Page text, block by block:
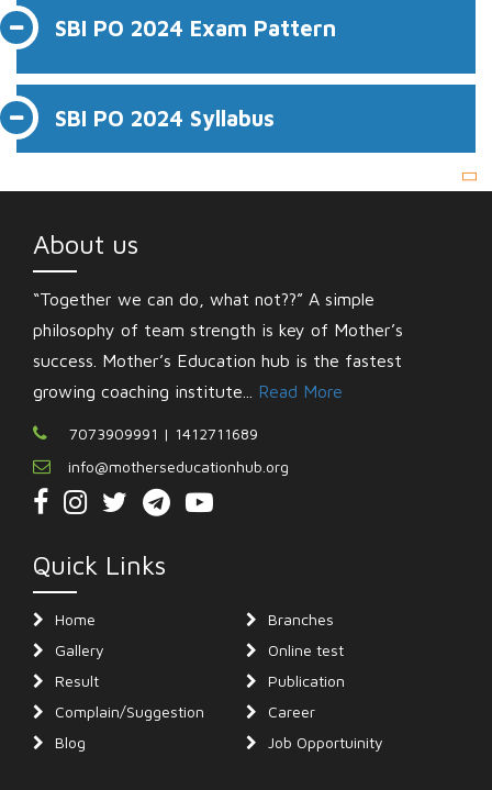
SBI PO 2024 Exam Pattern
SBI PO 2024 Syllabus
About us
“Together we can do, what not??” A simple
philosophy of team strength is key of Mother’s
success. Mother’s Education hub is the fastest
growing coaching institute... Read More
7073909991 | 1412711689
info@motherseducationhub.org
Quick Links
Home
Branches
Gallery
Online test
Result
Publication
Complain/Suggestion
Career
Blog
Job Opportuinity